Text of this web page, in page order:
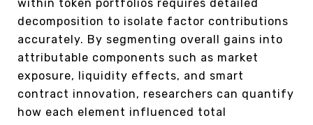
within token portfolios requires detailed
decomposition to isolate factor contributions
accurately. By segmenting overall gains into
attributable components such as market
exposure, liquidity effects, and smart
contract innovation, researchers can quantify
how each element influenced total